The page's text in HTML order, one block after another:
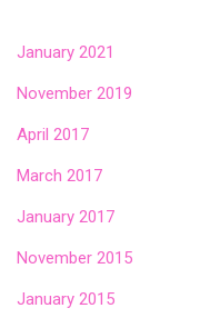
January 2021
November 2019
April 2017
March 2017
January 2017
November 2015
January 2015